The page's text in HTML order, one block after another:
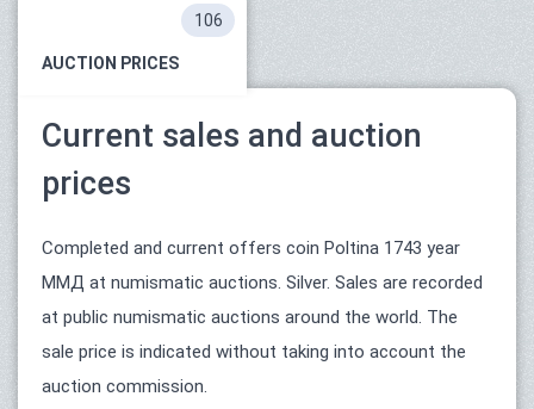
AUCTION PRICES
106
Current sales and auction
prices
Completed and current offers coin Poltina 1743 year
ММД at numismatic auctions. Silver. Sales are recorded
at public numismatic auctions around the world. The
sale price is indicated without taking into account the
auction commission.